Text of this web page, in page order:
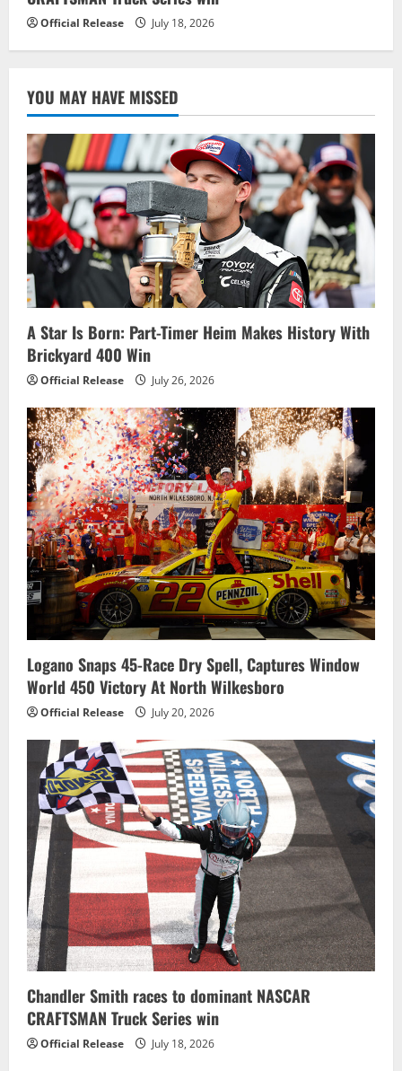
Official Release July 18, 2026
YOU MAY HAVE MISSED
A Star Is Born: Part-Timer Heim Makes History With
Brickyard 400 Win
Official Release July 26, 2026
Logano Snaps 45-Race Dry Spell, Captures Window
World 450 Victory At North Wilkesboro
Official Release July 20, 2026
Chandler Smith races to dominant NASCAR
CRAFTSMAN Truck Series win
Official Release July 18, 2026